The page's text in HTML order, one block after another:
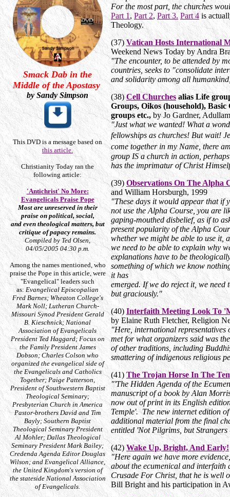
Smack Dab in the
Middle of the Apostasy
by Sandy Simpson
This DVD is a message based on
this article.
Christianity Today ran the
following article:
'Antichrist' No More:
Evangelicals Praise Pope
Most are unreserved in their
praise on political, social,
and even theological matters, but
critique of papacy remains.
Compiled by Ted Olsen,
04/05/2005 04:30 p.m.
Among the names mentioned, who
praise the Pope in this article, were
"Evangelical" leaders such
as: Evangelical Episcopalian
Fred Barnes; Wheaton College's
Mark Noll; Lutheran Church-
Missouri Synod President Gerald
B. Kieschnick; National
Association of Evangelicals
President Ted Haggard; Focus on
the Family President James
Dobson; Charles Colson who
organized the evangelical side of
the Evangelicals and Catholics
Together; Paige Patterson,
President of Southwestern Baptist
Theological Seminary;
Presbyterian Church in America
Pastor-brothers David and Tim
Bayly; Southern Baptist
Theological Seminary President
Al Mohler; Dallas Theological
Seminary President Mark Bailey;
Credenda Agenda Editor Douglas
Wilson; and Evangelical Alliance,
the United Kingdom's version of
the stateside National Association
of Evangelicals.
For the most part, the churches
Part 1,Part 2,Part 3. Part 4is
Theology.
(37)Vatican Hosts International
Weekend News Today by Andra
"The encounter, to be attended by
countries, seeks to "consolidate
and solidarity among all
(38)Cell Churchesalias Life
Groups, Oikos (household),
groups etc.,by Jo Gardner,
"Just what we wanted! What a
fellowships as churches! But wait!
come together in my Name, there
group IS a church in action,
has the imprimatur of Christ
(39) Observations On The Alpha
and William Horsburgh, 1999
"These days it would appear that if
not use the Alpha Course, you are
gaping-mouthed disbelief, as if to
present popularity of the Alpha
whether we might be able to use it,
we need to be able to explain why
explanations have to be
something of which we know
it has
emerged. If we do reject it, we
but graciously."
(40) Interfaith Meeting Look To
by Elaine Ruth Fletcher, Religion
"Here, international
met for what organizers said was
of other traditions, including
smattering of indigenous religious
(41) The Trojan Horse In The
"'The Hidden Agenda of the
manuscript of a book by Alan
now out of print in its English
Temple'. The new internet edition
additional material from the final
entitled 'Not Pilgrims, but
(42)Wake Up, Bright, And Early!
"Here again we have more
about the ecumenical and
Crusade For Christ, that he is well
Bill Bright and his participation in